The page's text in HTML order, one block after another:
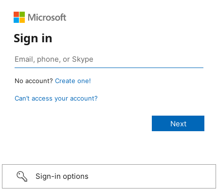
Sign in
No account? Create one!
Can’t access your account?
Sign-in options